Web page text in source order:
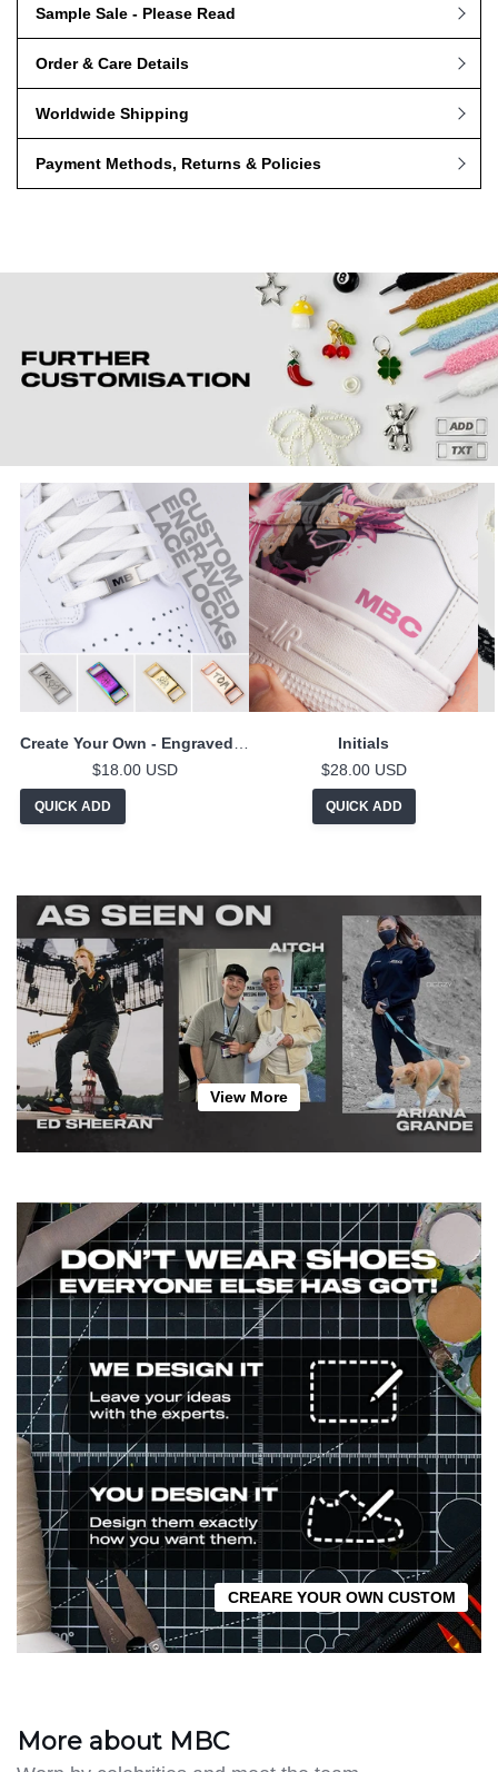
Sample Sale - Please Read
Order & Care Details
Worldwide Shipping
Payment Methods, Returns & Policies
$18.00 USD
QUICK ADD
Initials
$28.00 USD
QUICK ADD
View More
CREARE YOUR OWN CUSTOM
More about MBC